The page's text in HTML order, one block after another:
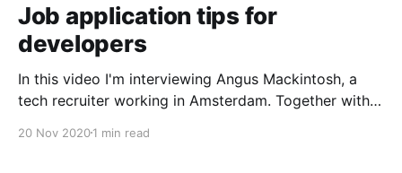
Job application tips for
developers
In this video I'm interviewing Angus Mackintosh, a
tech recruiter working in Amsterdam. Together with
where to find job offers, how to decide when to put
20 Nov 20201 min read